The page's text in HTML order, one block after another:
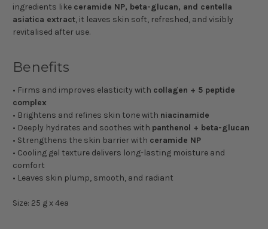
ingredients like ceramide NP, beta-glucan, and centella
asiatica extract, it leaves skin soft, refreshed, and visibly
revitalised after use.
Benefits
• Firms and improves elasticity with collagen + 5 peptide
complex
• Brightens and refines skin tone with niacinamide
• Deeply hydrates and soothes with panthenol + beta-glucan
• Strengthens the skin barrier with ceramide NP
• Cooling gel texture delivers long-lasting moisture and
comfort
• Leaves skin plump, smooth, and radiant
Size: 25 g x 4ea